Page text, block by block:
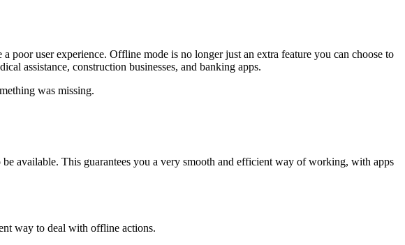
user experience. Offline mode is no longer just an extra feature you can choose to
assistance, construction businesses, and banking apps.
was missing.
available. This guarantees you a very smooth and efficient way of working, with apps
way to deal with offline actions.